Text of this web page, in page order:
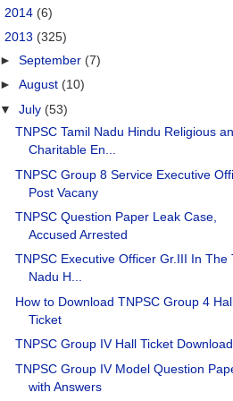
2014 (6)
2013 (325)
►September (7)
►August (10)
▼July (53)
TNPSC Tamil Nadu Hindu Religious
Charitable En...
TNPSC Group 8 Service Executive
Post Vacany
TNPSC Question Paper Leak Case,
Accused Arrested
TNPSC Executive Officer Gr.III In The
Nadu H...
How to Download TNPSC Group 4
Ticket
TNPSC Group IV Hall Ticket Download
TNPSC Group IV Model Question
with Answers